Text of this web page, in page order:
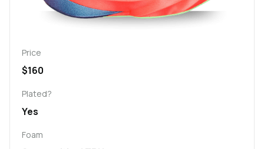
Price
$160
Plated?
Yes
Foam